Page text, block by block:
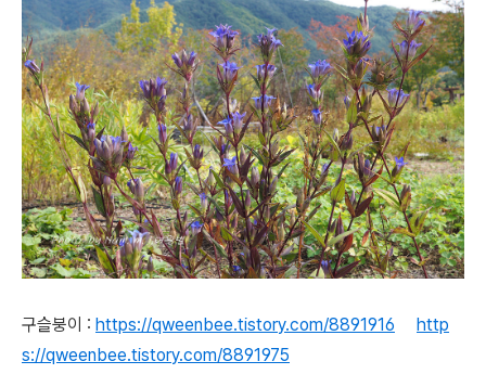
구슬붕이 : https://qweenbee.tistory.com/8891916
http
s://qweenbee.tistory.com/8891975